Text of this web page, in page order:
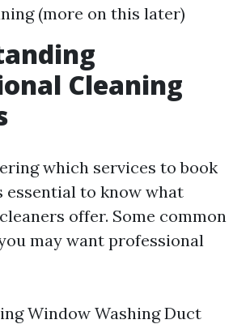
(more on this later)
Cleaning
which services to book
essential to know what
offer. Some common
may want professional
Window Washing Duct